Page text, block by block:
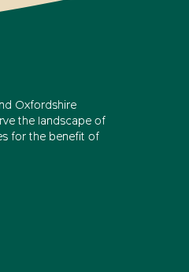
Oxfordshire
the landscape of
for the benefit of